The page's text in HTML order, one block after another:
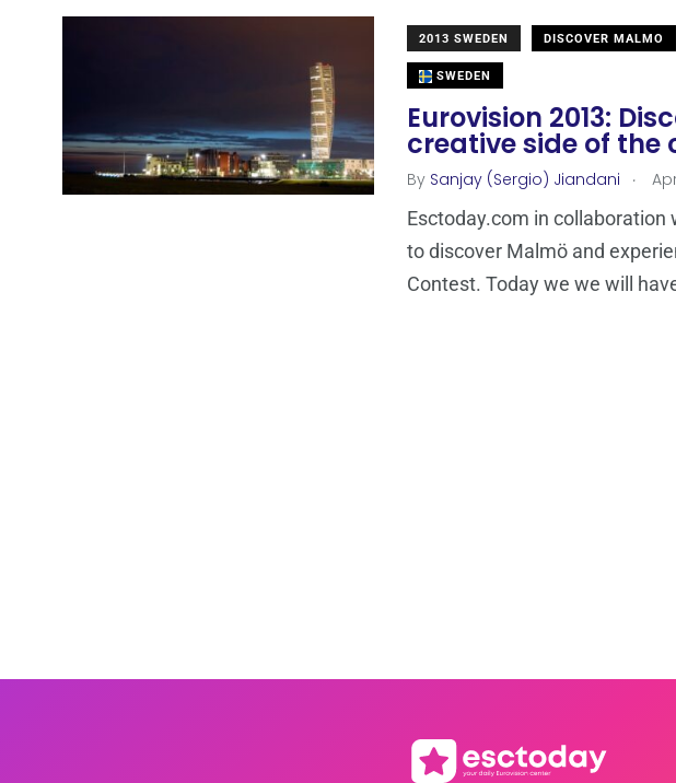
2013 SWEDEN DISCOVER MALMO
SWEDEN
Eurovision 2013:
creative side of the
By Sanjay (Sergio) Jiandani .
Esctoday.com in
to discover Malmö and
Contest. Today we we will